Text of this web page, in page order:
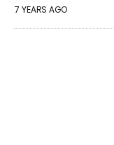
7 YEARS AGO